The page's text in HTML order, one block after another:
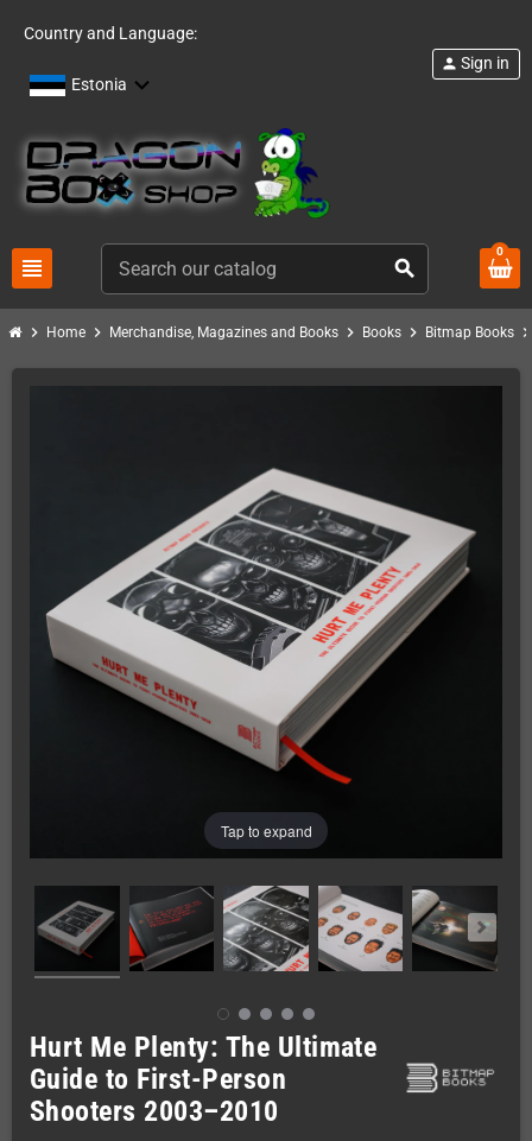
Country and Language:
Estonia
view_headline search
person Sign in
0
chevron_right Home chevron_right Merchandise, Magazines and Books chevron_right Books chevron_right Bitmap Books
Tap to expand
Hurt Me Plenty: The Ultimate
Guide to First-Person
Shooters 2003–2010